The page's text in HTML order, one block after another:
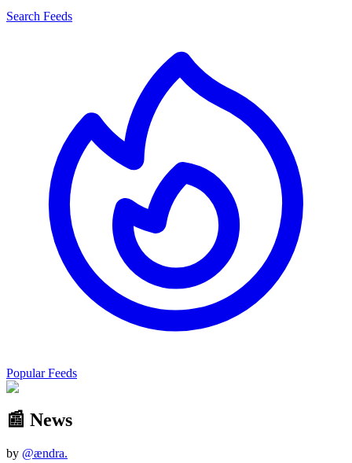
Search Feeds
Popular Feeds
📰 News
by @ændra.